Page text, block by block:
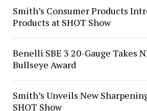
Smith’s Consumer Products
Products at SHOT Show
Benelli SBE 3 20-Gauge Takes
Bullseye Award
Smith’s Unveils New
SHOT Show